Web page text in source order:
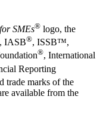
SMEs® logo, the
, IASB®, ISSB™,
®, International
Reporting
trade marks of the
available from the